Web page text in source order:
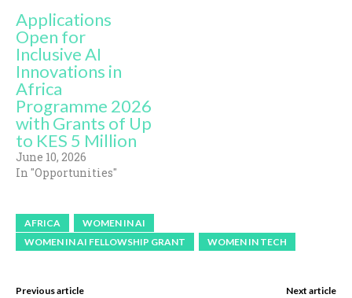
Applications
Open for
Inclusive AI
Innovations in
Africa
Programme 2026
with Grants of Up
to KES 5 Million
June 10, 2026
In "Opportunities"
AFRICA
WOMEN IN AI
WOMEN IN AI FELLOWSHIP GRANT
WOMEN IN TECH
Previous article Next article